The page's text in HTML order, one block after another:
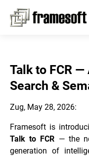
Talk to FCR
Search &
Zug, May 28, 2026:
Framesoft is
Talk to FCR — the
generation of